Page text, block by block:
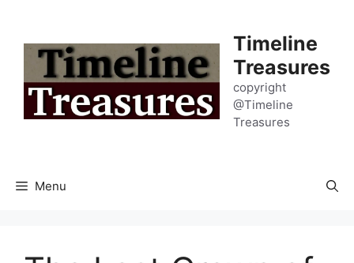
content
Timeline
Treasures
copyright
@Timeline
Treasures
Menu